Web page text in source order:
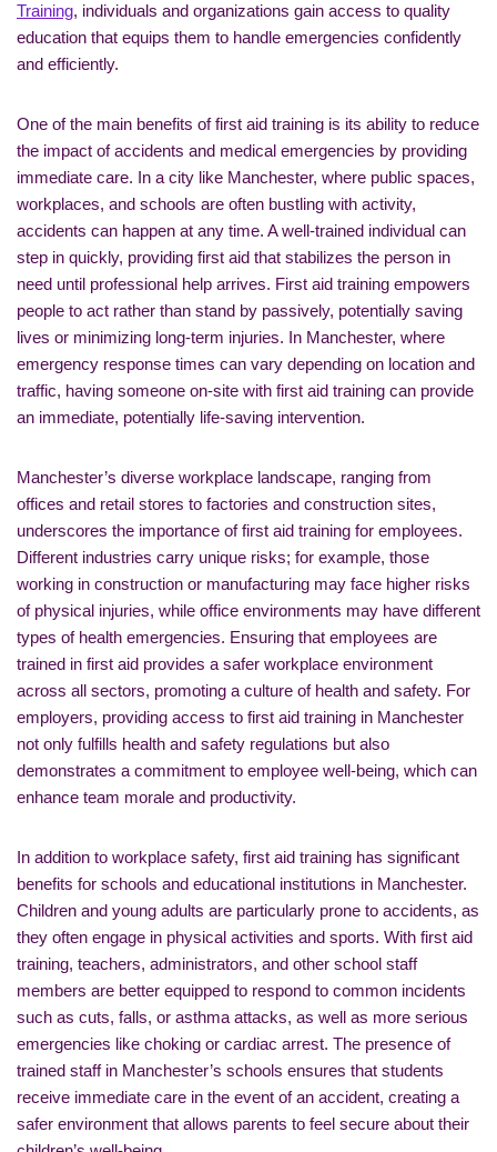
Training, individuals and organizations gain access to quality
education that equips them to handle emergencies confidently
and efficiently.
One of the main benefits of first aid training is its ability to reduce
the impact of accidents and medical emergencies by providing
immediate care. In a city like Manchester, where public spaces,
workplaces, and schools are often bustling with activity,
accidents can happen at any time. A well-trained individual can
step in quickly, providing first aid that stabilizes the person in
need until professional help arrives. First aid training empowers
people to act rather than stand by passively, potentially saving
lives or minimizing long-term injuries. In Manchester, where
emergency response times can vary depending on location and
traffic, having someone on-site with first aid training can provide
an immediate, potentially life-saving intervention.
Manchester’s diverse workplace landscape, ranging from
offices and retail stores to factories and construction sites,
underscores the importance of first aid training for employees.
Different industries carry unique risks; for example, those
working in construction or manufacturing may face higher risks
of physical injuries, while office environments may have different
types of health emergencies. Ensuring that employees are
trained in first aid provides a safer workplace environment
across all sectors, promoting a culture of health and safety. For
employers, providing access to first aid training in Manchester
not only fulfills health and safety regulations but also
demonstrates a commitment to employee well-being, which can
enhance team morale and productivity.
In addition to workplace safety, first aid training has significant
benefits for schools and educational institutions in Manchester.
Children and young adults are particularly prone to accidents, as
they often engage in physical activities and sports. With first aid
training, teachers, administrators, and other school staff
members are better equipped to respond to common incidents
such as cuts, falls, or asthma attacks, as well as more serious
emergencies like choking or cardiac arrest. The presence of
trained staff in Manchester’s schools ensures that students
receive immediate care in the event of an accident, creating a
safer environment that allows parents to feel secure about their